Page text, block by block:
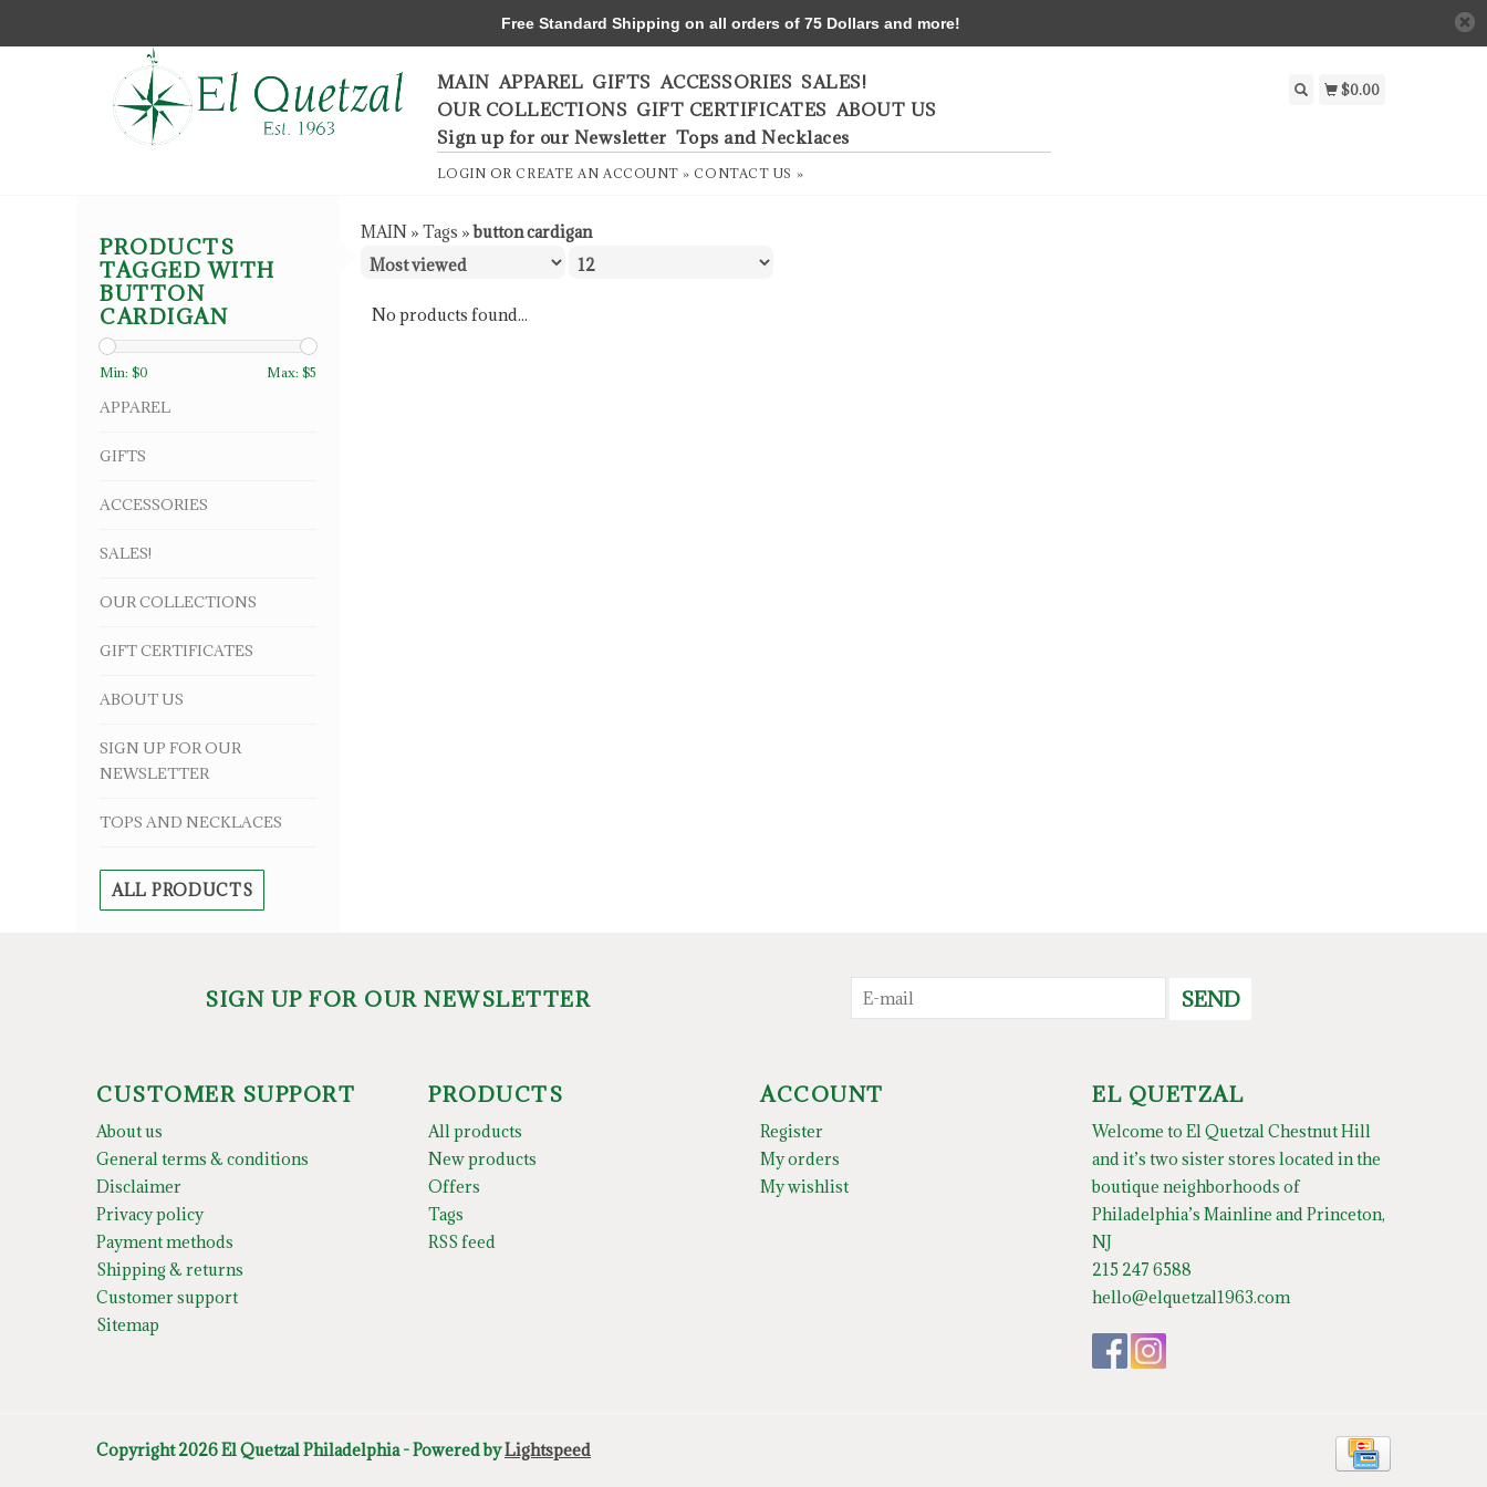
MAIN APPAREL GIFTS ACCESSORIES SALES!
OUR COLLECTIONS GIFT CERTIFICATES ABOUT US
Sign up for our Newsletter Tops and Necklaces
LOGIN ORCREATE AN ACCOUNT » CONTACT US »
$0.00
PRODUCTS
TAGGED WITH
BUTTON
CARDIGAN
Min: $0 Max: $5
APPAREL
GIFTS
ACCESSORIES
SALES!
OUR COLLECTIONS
GIFT CERTIFICATES
ABOUT US
SIGN UP FOR OUR
NEWSLETTER
TOPS AND NECKLACES
ALL PRODUCTS
MAIN » Tags »button cardigan
No products found...
SIGN UP FOR OUR NEWSLETTER SEND
CUSTOMER SUPPORT
About us
General terms & conditions
Disclaimer
Privacy policy
Payment methods
Shipping & returns
Customer support
Sitemap
PRODUCTS
All products
New products
Offers
Tags
RSS feed
ACCOUNT
Register
My orders
My wishlist
EL QUETZAL
Welcome to El Quetzal Chestnut Hill
and it’s two sister stores located in the
boutique neighborhoods of
Philadelphia’s Mainline and Princeton,
NJ
215 247 6588
hello@elquetzal1963.com
Copyright 2026 El Quetzal Philadelphia - Powered byLightspeed
Free Standard Shipping on all orders of 75 Dollars and more!